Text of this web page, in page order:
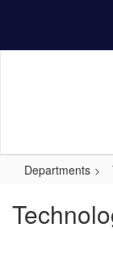
content
Departments